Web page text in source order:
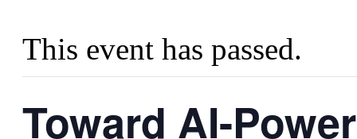
This event has passed.
Toward AI-